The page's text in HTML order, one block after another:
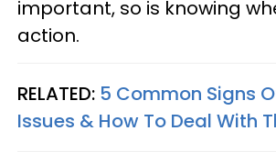
important, so is knowing
action.
RELATED: 5 Common Signs
Issues & How To Deal With